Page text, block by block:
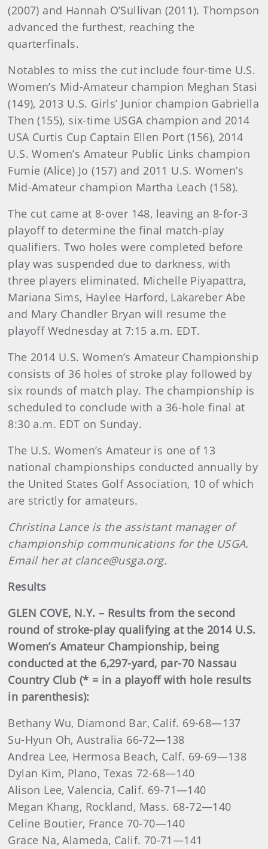
(2007) and Hannah O’Sullivan (2011). Thompson
advanced the furthest, reaching the
quarterfinals.
Notables to miss the cut include four-time U.S.
Women’s Mid-Amateur champion Meghan Stasi
(149), 2013 U.S. Girls’ Junior champion Gabriella
Then (155), six-time USGA champion and 2014
USA Curtis Cup Captain Ellen Port (156), 2014
U.S. Women’s Amateur Public Links champion
Fumie (Alice) Jo (157) and 2011 U.S. Women’s
Mid-Amateur champion Martha Leach (158).
The cut came at 8-over 148, leaving an 8-for-3
playoff to determine the final match-play
qualifiers. Two holes were completed before
play was suspended due to darkness, with
three players eliminated. Michelle Piyapattra,
Mariana Sims, Haylee Harford, Lakareber Abe
and Mary Chandler Bryan will resume the
playoff Wednesday at 7:15 a.m. EDT.
The 2014 U.S. Women’s Amateur Championship
consists of 36 holes of stroke play followed by
six rounds of match play. The championship is
scheduled to conclude with a 36-hole final at
8:30 a.m. EDT on Sunday.
The U.S. Women’s Amateur is one of 13
national championships conducted annually by
the United States Golf Association, 10 of which
are strictly for amateurs.
Christina Lance is the assistant manager of
championship communications for the USGA.
Email her at clance@usga.org.
Results
GLEN COVE, N.Y. – Results from the second
round of stroke-play qualifying at the 2014 U.S.
Women’s Amateur Championship, being
conducted at the 6,297-yard, par-70 Nassau
Country Club (* = in a playoff with hole results
in parenthesis):
Bethany Wu, Diamond Bar, Calif. 69-68—137
Su-Hyun Oh, Australia 66-72—138
Andrea Lee, Hermosa Beach, Calf. 69-69—138
Dylan Kim, Plano, Texas 72-68—140
Alison Lee, Valencia, Calif. 69-71—140
Megan Khang, Rockland, Mass. 68-72—140
Celine Boutier, France 70-70—140
Grace Na, Alameda, Calif. 70-71—141